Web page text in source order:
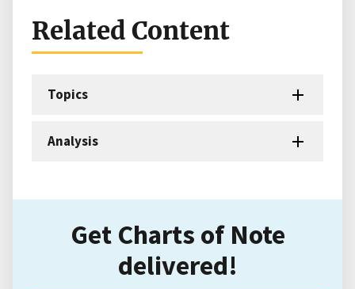
Related Content
Topics
Analysis
Get Charts of Note
delivered!